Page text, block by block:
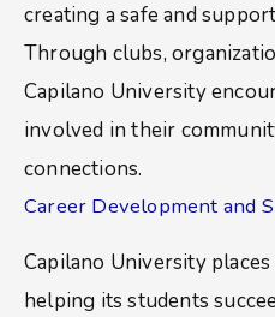
creating a safe and
Through clubs,
Capilano University
involved in their
connections.
Career Development and
Capilano University
helping its students